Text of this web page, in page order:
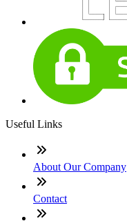
Useful Links
About Our Company
Contact